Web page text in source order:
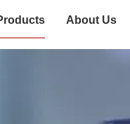
About Us